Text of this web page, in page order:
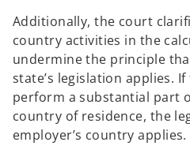
Additionally, the court
country activities in the
undermine the principle
state’s legislation applies.
perform a substantial part
country of residence, the
employer’s country applies.